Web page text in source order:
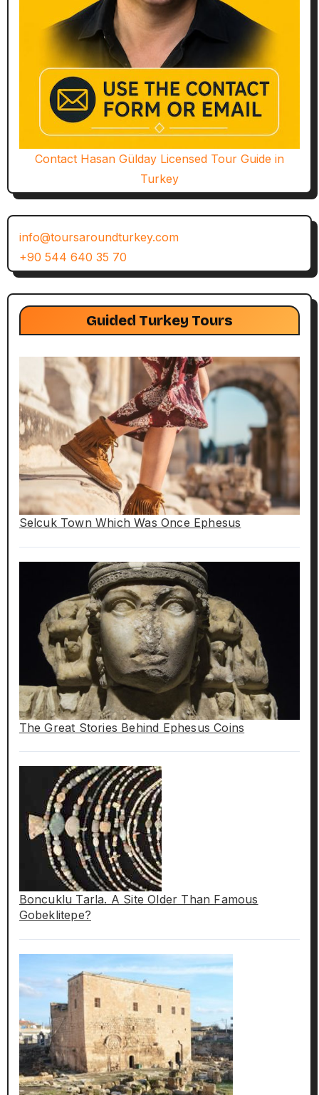
Contact Hasan Gülday Licensed Tour Guide in
Turkey
info@toursaroundturkey.com
+90 544 640 35 70
Guided Turkey Tours
Selcuk Town Which Was Once Ephesus
The Great Stories Behind Ephesus Coins
Boncuklu Tarla. A Site Older Than Famous
Gobeklitepe?